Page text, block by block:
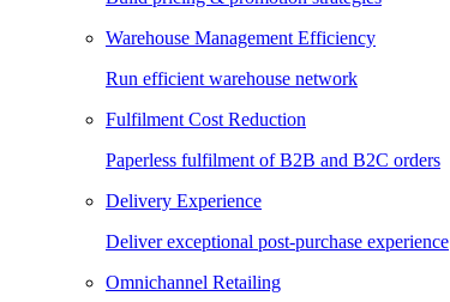
Warehouse Management Efficiency
Run efficient warehouse network
Fulfilment Cost Reduction
Paperless fulfilment of B2B and B2C orders
Delivery Experience
Deliver exceptional post-purchase experience
Omnichannel Retailing